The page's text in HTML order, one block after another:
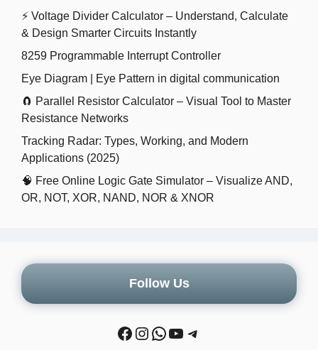
⚡ Voltage Divider Calculator – Understand, Calculate
& Design Smarter Circuits Instantly
8259 Programmable Interrupt Controller
Eye Diagram | Eye Pattern in digital communication
🧲 Parallel Resistor Calculator – Visual Tool to Master
Resistance Networks
Tracking Radar: Types, Working, and Modern
Applications (2025)
🧠 Free Online Logic Gate Simulator – Visualize AND,
OR, NOT, XOR, NAND, NOR & XNOR
Follow Us
Facebook
Instagram
WhatsApp
YouTube
Telegram